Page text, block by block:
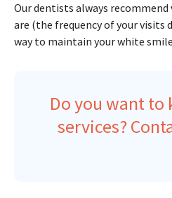
Our dentists always
are (the frequency of your visits
way to maintain your white
Do you want to
services?